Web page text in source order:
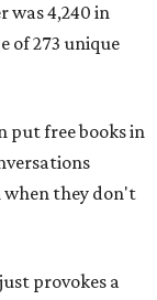
was 4,240 in
of 273 unique
put free books in
when they don't
provokes a